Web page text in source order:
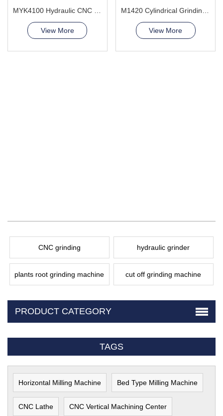
View More View More
CNC grinding hydraulic grinder
plants root grinding machine cut off grinding machine
PRODUCT CATEGORY
TAGS
Horizontal Milling Machine Bed Type Milling Machine
CNC Lathe CNC Vertical Machining Center